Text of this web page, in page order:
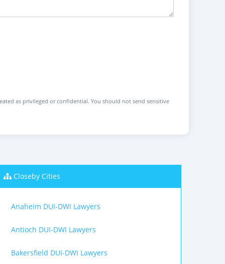
as privileged or confidential. You should not send sensitive
Closeby Cities
Anaheim DUI-DWI Lawyers
Antioch DUI-DWI Lawyers
Bakersfield DUI-DWI Lawyers